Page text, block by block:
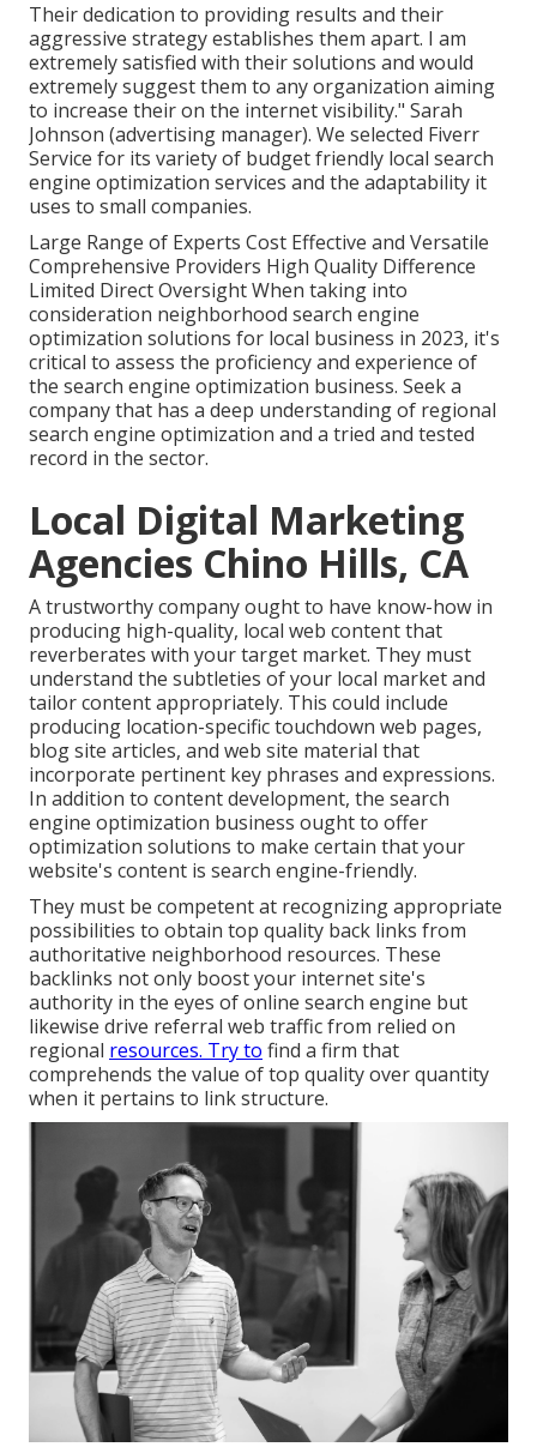
Their dedication to providing results and their
aggressive strategy establishes them apart. I am
extremely satisfied with their solutions and would
extremely suggest them to any organization aiming
to increase their on the internet visibility." Sarah
Johnson (advertising manager). We selected Fiverr
Service for its variety of budget friendly local search
engine optimization services and the adaptability it
uses to small companies.
Large Range of Experts Cost Effective and Versatile
Comprehensive Providers High Quality Difference
Limited Direct Oversight When taking into
consideration neighborhood search engine
optimization solutions for local business in 2023, it's
critical to assess the proficiency and experience of
the search engine optimization business. Seek a
company that has a deep understanding of regional
search engine optimization and a tried and tested
record in the sector.
Local Digital Marketing
Agencies Chino Hills, CA
A trustworthy company ought to have know-how in
producing high-quality, local web content that
reverberates with your target market. They must
understand the subtleties of your local market and
tailor content appropriately. This could include
producing location-specific touchdown web pages,
blog site articles, and web site material that
incorporate pertinent key phrases and expressions.
In addition to content development, the search
engine optimization business ought to offer
optimization solutions to make certain that your
website's content is search engine-friendly.
They must be competent at recognizing appropriate
possibilities to obtain top quality back links from
authoritative neighborhood resources. These
backlinks not only boost your internet site's
authority in the eyes of online search engine but
likewise drive referral web traffic from relied on
regional resources. Try to find a firm that
comprehends the value of top quality over quantity
when it pertains to link structure.